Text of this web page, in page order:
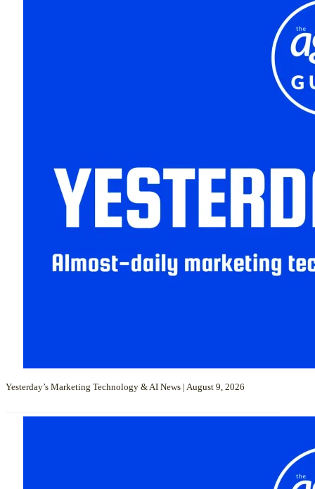
Yesterday’s Marketing Technology & AI News | August 9, 2026